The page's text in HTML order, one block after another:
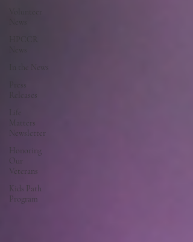
Volunteer
HPCCR
In the News
Press
Releases
Life
Matters
Newsletter
Honoring
Our
Veterans
Kids Path
Program